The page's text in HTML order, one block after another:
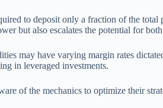
to deposit only a fraction of the
but also escalates the potential for both
may have varying margin rates
in leveraged investments.
of the mechanics to optimize their